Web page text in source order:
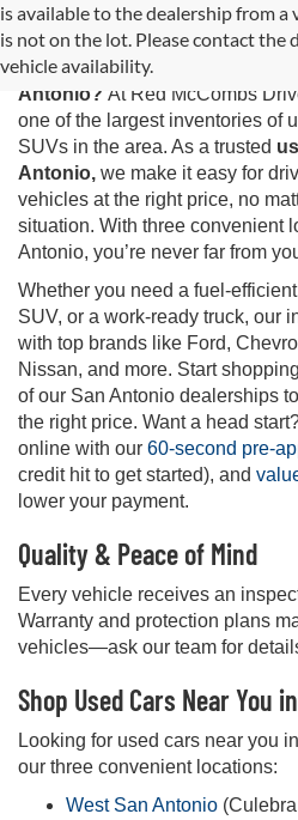
is available to the dealership from
is not on the lot. Please contact the
vehicle availability.
Used Cars for Sale in
Looking for the best selection of
Antonio? At Red McCombs
one of the largest inventories of
SUVs in the area. As a trusted
Antonio, we make it easy for
vehicles at the right price, no
situation. With three convenient
Antonio, you’re never far from
Whether you need a fuel-
SUV, or a work-ready truck, our
with top brands like Ford,
Nissan, and more. Start
of our San Antonio dealerships
the right price. Want a head
online with our 60-second pre-
credit hit to get started), and
lower your payment.
Quality & Peace of Mind
Every vehicle receives an
Warranty and protection plans
vehicles—ask our team for
Shop Used Cars Near You
Looking for used cars near you
our three convenient locations:
West San Antonio